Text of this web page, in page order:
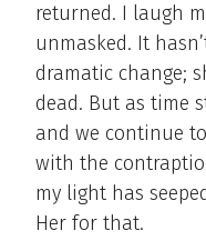
returned. I laugh
unmasked. It
dramatic change;
dead. But as time
and we continue
with the
my light has
Her for that.